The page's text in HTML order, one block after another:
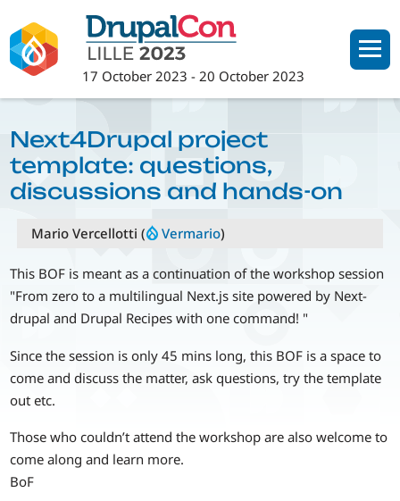
to
main
content
17 October 2023 -20 October 2023
Next4Drupal project
template: questions,
discussions and hands-on
Mario Vercellotti ( Vermario)
This BOF is meant as a continuation of the workshop session
"From zero to a multilingual Next.js site powered by Next-
drupal and Drupal Recipes with one command! "
Since the session is only 45 mins long, this BOF is a space to
come and discuss the matter, ask questions, try the template
out etc.
Those who couldn’t attend the workshop are also welcome to
come along and learn more.
BoF